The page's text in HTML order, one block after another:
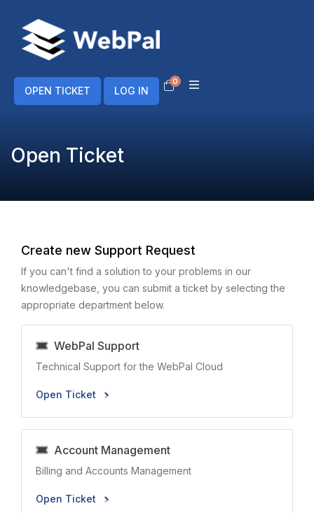
OPEN TICKET LOG IN
0Shopping Cart
Open Ticket
Create new Support Request
If you can't find a solution to your problems in our
knowledgebase, you can submit a ticket by selecting the
appropriate department below.
WebPal Support
Technical Support for the WebPal Cloud
Open Ticket
Account Management
Billing and Accounts Management
Open Ticket